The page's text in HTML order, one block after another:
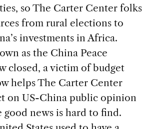
so The Carter Center folks
from rural elections to
investments in Africa.
as the China Peace
closed, a victim of budget
helps The Carter Center
on US-China public opinion
good news is hard to find.